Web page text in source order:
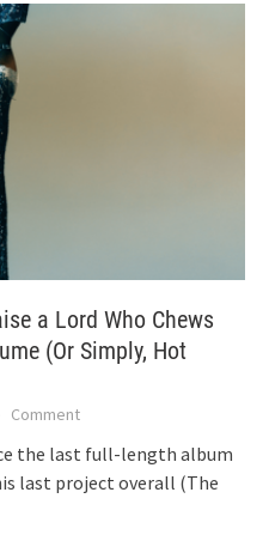
a Lord Who Chews
(Or Simply, Hot
Comment
the last full-length album
last project overall (The